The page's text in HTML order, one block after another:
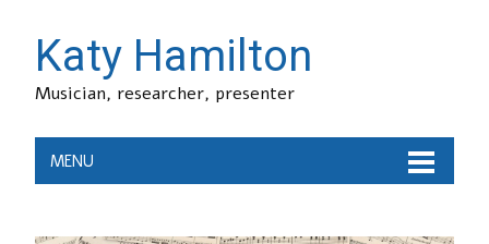
Katy Hamilton
Musician, researcher, presenter
MENU